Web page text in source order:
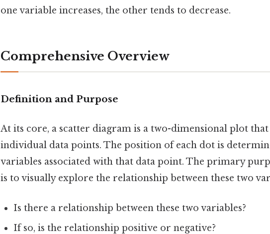
one variable increases, the other tends to decrease.
Comprehensive Overview
Definition and Purpose
At its core, a scatter diagram is a two-dimensional plot
individual data points. The position of each dot is
variables associated with that data point. The primary
is to visually explore the relationship between these two
Is there a relationship between these two variables?
If so, is the relationship positive or negative?